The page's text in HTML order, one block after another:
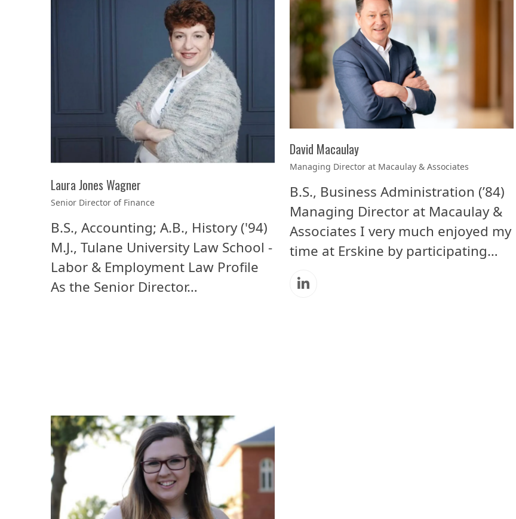
Laura Jones Wagner
Senior Director of Finance
B.S., Accounting; A.B., History ('94)
M.J., Tulane University Law School -
Labor & Employment Law Profile
As the Senior Director…
David Macaulay
Managing Director at Macaulay & Associates
B.S., Business Administration (’84)
Managing Director at Macaulay &
Associates I very much enjoyed my
time at Erskine by participating…
Linkedin